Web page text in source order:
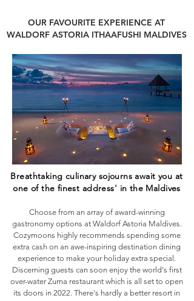
OUR FAVOURITE EXPERIENCE AT
WALDORF ASTORIA ITHAAFUSHI MALDIVES
Breathtaking culinary sojourns await you at
one of the finest address' in the Maldives
Choose from an array of award-winning
gastronomy options at Waldorf Astoria Maldives.
Cozymoons highly recommends spending some
extra cash on an awe-inspiring destination dining
experience to make your holiday extra special.
Discerning guests can soon enjoy the world's first
over-water Zuma restaurant which is all set to open
its doors in 2022. There's hardly a better resort in